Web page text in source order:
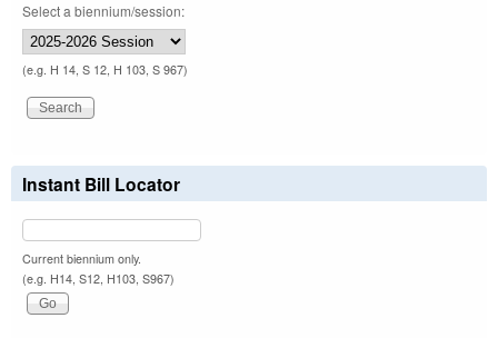
Select a biennium/session:
(e.g. H 14, S 12, H 103, S 967)
Instant Bill Locator
Current biennium only.
(e.g. H14, S12, H103, S967)